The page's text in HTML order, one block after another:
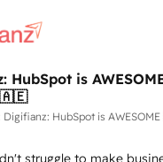
HubSpotoperations Key services: • CRM
/ Web Development
• Marketing Automation
0.5% of global HubSpot
HubSpot is
: Digifianz: HubSpot is
struggle to make